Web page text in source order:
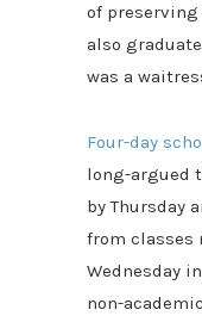
of
also
was a
Four-day
long-argued
by Thursday
from classes
Wednesday
non-